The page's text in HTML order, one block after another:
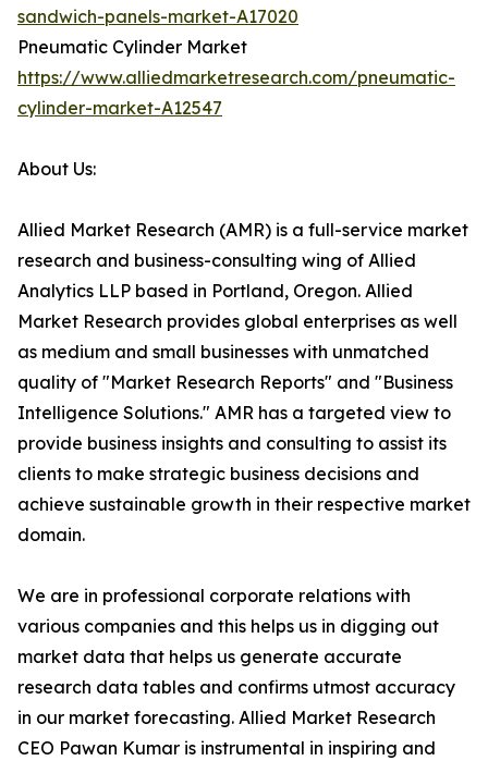
sandwich-panels-market-A17020
Pneumatic Cylinder Market
https://www.alliedmarketresearch.com/pneumatic-
cylinder-market-A12547
About Us:
Allied Market Research (AMR) is a full-service market
research and business-consulting wing of Allied
Analytics LLP based in Portland, Oregon. Allied
Market Research provides global enterprises as well
as medium and small businesses with unmatched
quality of "Market Research Reports" and "Business
Intelligence Solutions." AMR has a targeted view to
provide business insights and consulting to assist its
clients to make strategic business decisions and
achieve sustainable growth in their respective market
domain.
We are in professional corporate relations with
various companies and this helps us in digging out
market data that helps us generate accurate
research data tables and confirms utmost accuracy
in our market forecasting. Allied Market Research
CEO Pawan Kumar is instrumental in inspiring and